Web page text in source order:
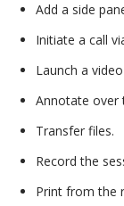
Add a side
Initiate a call
Launch a
Annotate over
Transfer files.
Record the
Print from the